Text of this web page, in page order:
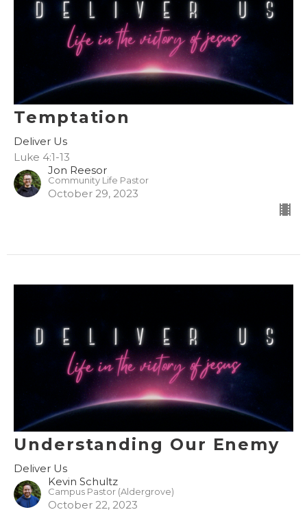
Temptation
Deliver Us
Luke 4:1-13
Jon Reesor
Community Life Pastor
October 29, 2023
Understanding Our Enemy
Deliver Us
Kevin Schultz
Campus Pastor (Aldergrove)
October 22, 2023